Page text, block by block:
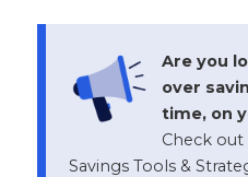
Are you
over
time, on
Check out
Savings Tools &